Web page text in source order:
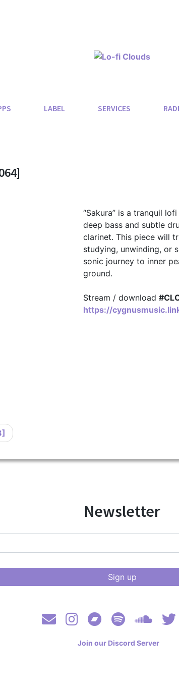
LABEL SERVICES
“Sakura” is a tranquil
deep bass and subtle
clarinet. This piece will
studying, unwinding, or
sonic journey to inner
ground.
Stream / download
https://
Newsletter
Join our Discord Server